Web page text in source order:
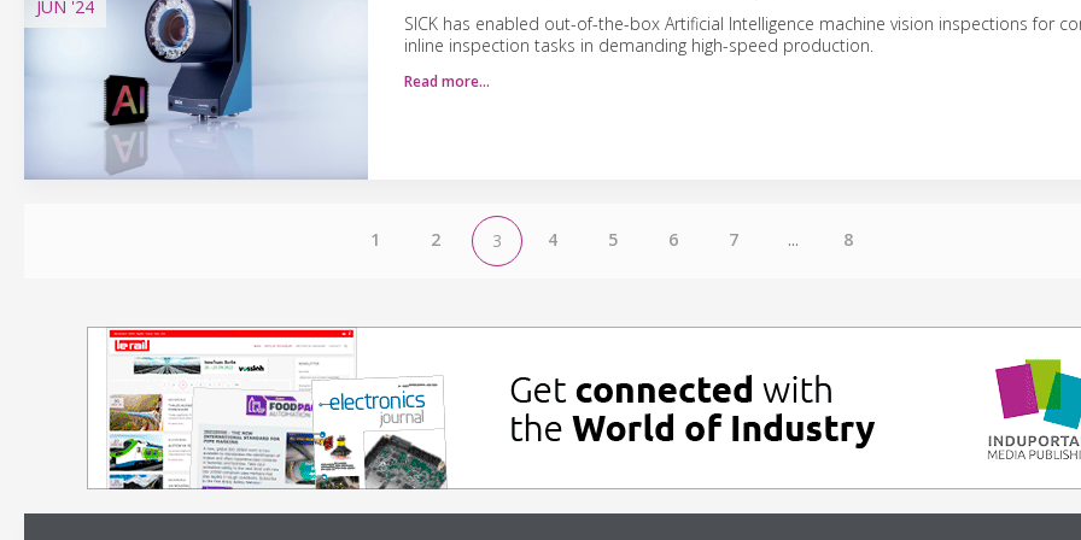
JUN '24
SICK has enabled out-of-the-box Artificial Intelligence machine vision inspections for
inline inspection tasks in demanding high-speed production.
Read more…
1 2 3 4 5 6 7 ... 8